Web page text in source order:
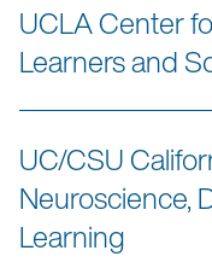
UCLA Center
Learners and
UC/CSU
Neuroscience,
Learning